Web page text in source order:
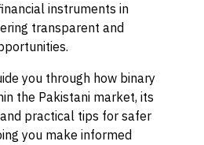
instruments in
transparent and
you through how binary
the Pakistani market, its
practical tips for safer
you make informed